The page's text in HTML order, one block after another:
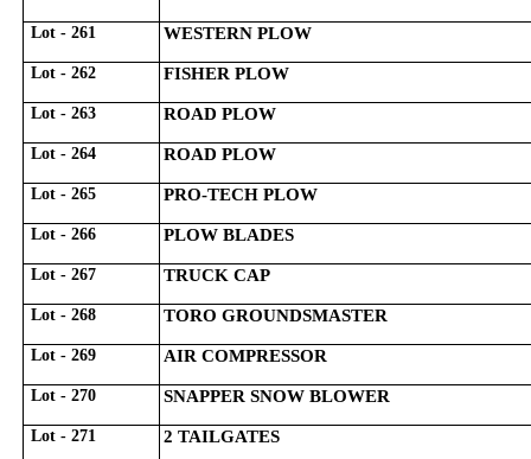
Lot - 261 WESTERN PLOW
Lot - 262 FISHER PLOW
Lot - 263 ROAD PLOW
Lot - 264 ROAD PLOW
Lot - 265 PRO-TECH PLOW
Lot - 266 PLOW BLADES
Lot - 267 TRUCK CAP
Lot - 268 TORO GROUNDSMASTER
Lot - 269 AIR COMPRESSOR
Lot - 270 SNAPPER SNOW BLOWER
Lot - 271 2 TAILGATES